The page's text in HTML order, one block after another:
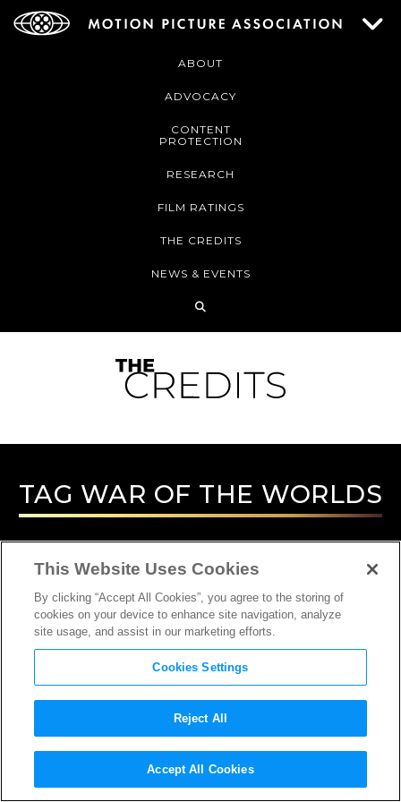
ABOUT
ADVOCACY
CONTENT
PROTECTION
RESEARCH
FILM RATINGS
THE CREDITS
NEWS & EVENTS
TAG WAR OF THE WORLDS
SOUND DESIGNER
This Website Uses Cookies
By clicking “Accept All Cookies”, you agree to the storing of
cookies on your device to enhance site navigation, analyze
site usage, and assist in our marketing efforts.
Cookies Settings
Reject All
Accept All Cookies